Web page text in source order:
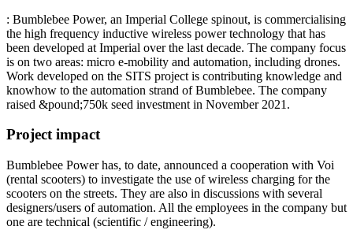
: Bumblebee Power, an Imperial College spinout, is commercialising
the high frequency inductive wireless power technology that has
been developed at Imperial over the last decade. The company focus
is on two areas: micro e-mobility and automation, including drones.
Work developed on the SITS project is contributing knowledge and
knowhow to the automation strand of Bumblebee. The company
raised &pound;750k seed investment in November 2021.
Project impact
Bumblebee Power has, to date, announced a cooperation with Voi
(rental scooters) to investigate the use of wireless charging for the
scooters on the streets. They are also in discussions with several
designers/users of automation. All the employees in the company but
one are technical (scientific / engineering).